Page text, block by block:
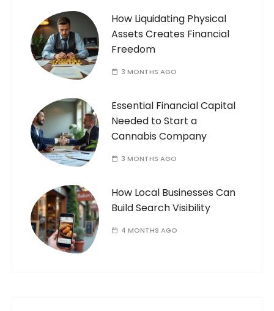
How Liquidating Physical
Assets Creates Financial
Freedom
3 MONTHS AGO
Essential Financial Capital
Needed to Start a
Cannabis Company
3 MONTHS AGO
How Local Businesses Can
Build Search Visibility
4 MONTHS AGO